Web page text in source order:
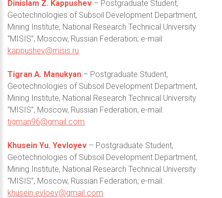
Dinislam Z. Kappushev – Postgraduate Student,
Geotechnologies of Subsoil Development Department,
Mining Institute, National Research Technical University
“MISIS”, Moscow, Russian Federation; e-mail:
kappushev@misis.ru
Tigran A. Manukyan – Postgraduate Student,
Geotechnologies of Subsoil Development Department,
Mining Institute, National Research Technical University
“MISIS”, Moscow, Russian Federation; e-mail:
tigman96@gmail.com
Khusein Yu. Yevloyev – Postgraduate Student,
Geotechnologies of Subsoil Development Department,
Mining Institute, National Research Technical University
“MISIS”, Moscow, Russian Federation; e-mail:
khusein.evloev@gmail.com